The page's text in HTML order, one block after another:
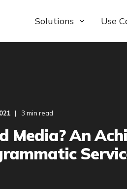
Solutions Use
3 min read
Media? An